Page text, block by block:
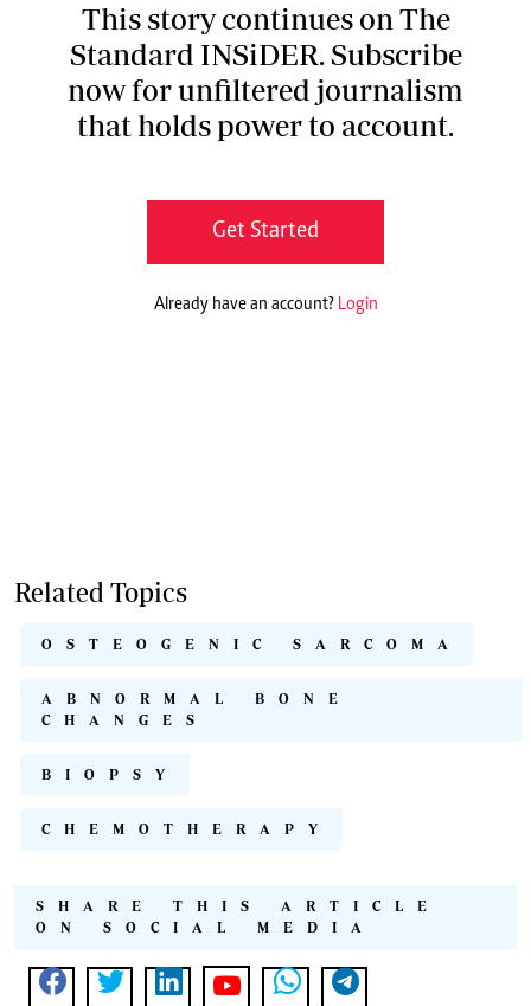
This story continues on The
Standard INSiDER. Subscribe
now for unfiltered journalism
that holds power to account.
Get Started
Already have an account? Login
Related Topics
OSTEOGENIC SARCOMA
ABNORMAL BONE
CHANGES
BIOPSY
CHEMOTHERAPY
SHARE THIS ARTICLE
ON SOCIAL MEDIA